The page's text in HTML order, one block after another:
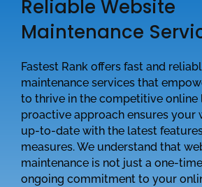
Reliable Website
Maintenance
Fastest Rank offers fast and
maintenance services that
to thrive in the competitive online
proactive approach ensures your
up-to-date with the latest
measures. We understand that
maintenance is not just a one-
ongoing commitment to your